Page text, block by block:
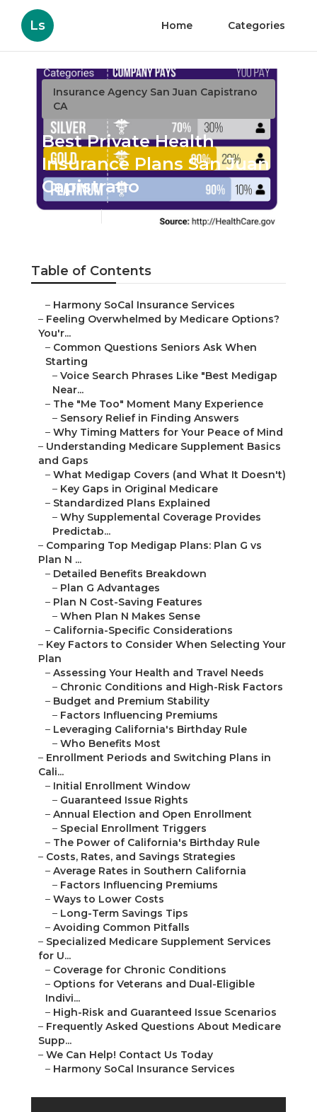
Ls Home Categories
Insurance Agency San Juan Capistrano
CA
Best Private Health
Insurance Plans San Juan
Capistrano
Table of Contents
– Harmony SoCal Insurance Services
– Feeling Overwhelmed by Medicare Options?
You'r...
– Common Questions Seniors Ask When
Starting
– Voice Search Phrases Like "Best Medigap
Near...
– The "Me Too" Moment Many Experience
– Sensory Relief in Finding Answers
– Why Timing Matters for Your Peace of Mind
– Understanding Medicare Supplement Basics
and Gaps
– What Medigap Covers (and What It Doesn't)
– Key Gaps in Original Medicare
– Standardized Plans Explained
– Why Supplemental Coverage Provides
Predictab...
– Comparing Top Medigap Plans: Plan G vs
Plan N ...
– Detailed Benefits Breakdown
– Plan G Advantages
– Plan N Cost-Saving Features
– When Plan N Makes Sense
– California-Specific Considerations
– Key Factors to Consider When Selecting Your
Plan
– Assessing Your Health and Travel Needs
– Chronic Conditions and High-Risk Factors
– Budget and Premium Stability
– Factors Influencing Premiums
– Leveraging California's Birthday Rule
– Who Benefits Most
– Enrollment Periods and Switching Plans in
Cali...
– Initial Enrollment Window
– Guaranteed Issue Rights
– Annual Election and Open Enrollment
– Special Enrollment Triggers
– The Power of California's Birthday Rule
– Costs, Rates, and Savings Strategies
– Average Rates in Southern California
– Factors Influencing Premiums
– Ways to Lower Costs
– Long-Term Savings Tips
– Avoiding Common Pitfalls
– Specialized Medicare Supplement Services
for U...
– Coverage for Chronic Conditions
– Options for Veterans and Dual-Eligible
Indivi...
– High-Risk and Guaranteed Issue Scenarios
– Frequently Asked Questions About Medicare
Supp...
– We Can Help! Contact Us Today
– Harmony SoCal Insurance Services